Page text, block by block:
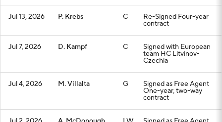
Jul 13, 2026 P. Krebs C Re-Signed Four-year
contract
Jul 7, 2026 D. Kampf C Signed with European
team HC Litvinov-
Czechia
Jul 4, 2026 M. Villalta G Signed as Free Agent
One-year, two-way
contract